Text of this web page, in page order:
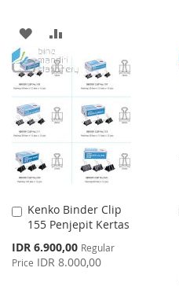
ADD
TO
WISH
LIST
TO
COMPARE
Kenko Binder Clip
155 Penjepit Kertas
Special
Price
IDR 6.900,00 Regular
Price IDR 8.000,00
Add
to
Cart